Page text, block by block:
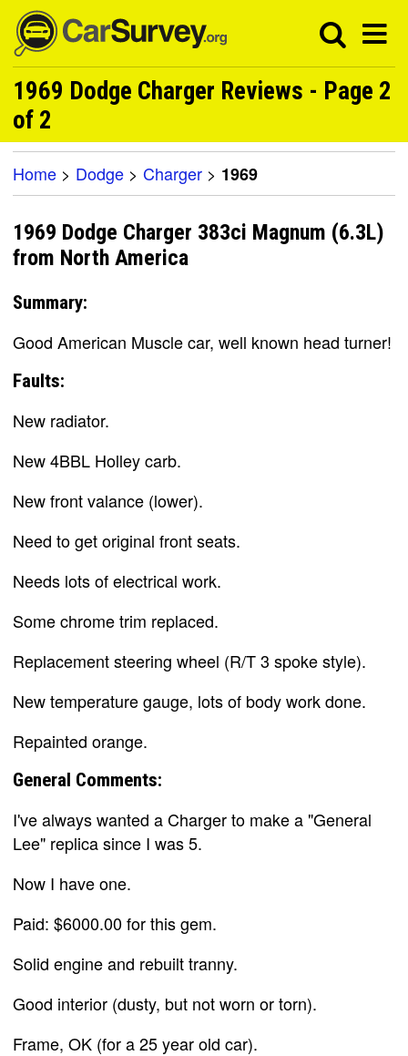
1969 Dodge Charger Reviews - Page 2
of 2
Home > Dodge > Charger > 1969
1969 Dodge Charger 383ci Magnum (6.3L)
from North America
Summary:
Good American Muscle car, well known head turner!
Faults:
New radiator.
New 4BBL Holley carb.
New front valance (lower).
Need to get original front seats.
Needs lots of electrical work.
Some chrome trim replaced.
Replacement steering wheel (R/T 3 spoke style).
New temperature gauge, lots of body work done.
Repainted orange.
General Comments:
I've always wanted a Charger to make a "General
Lee" replica since I was 5.
Now I have one.
Paid: $6000.00 for this gem.
Solid engine and rebuilt tranny.
Good interior (dusty, but not worn or torn).
Frame, OK (for a 25 year old car).